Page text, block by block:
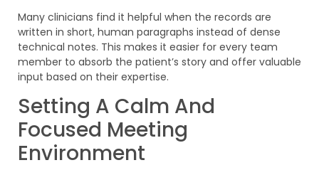
Many clinicians find it helpful when the records are
written in short, human paragraphs instead of dense
technical notes. This makes it easier for every team
member to absorb the patient’s story and offer valuable
input based on their expertise.
Setting A Calm And
Focused Meeting
Environment